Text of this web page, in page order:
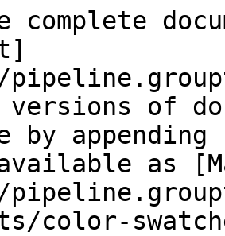
complete
versions of
by
as
color-